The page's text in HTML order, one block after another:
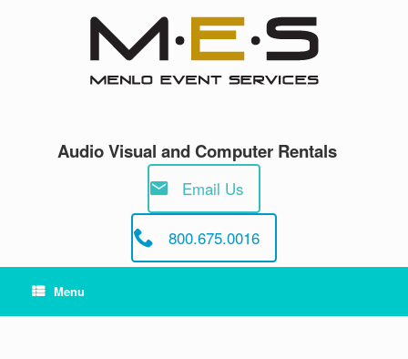
Audio Visual and Computer Rentals
Email Us
800.675.0016
Menu